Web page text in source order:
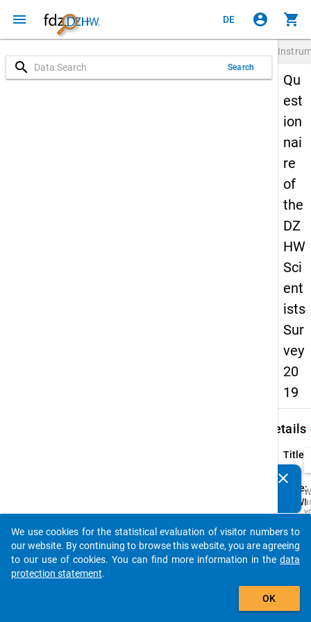
menu DE account_circle shopping_cart
search Search
Qu
est
ion
nai
re
of
the
DZ
HW
Sci
ent
ists
Sur
vey
20
19
Details
Title:
Type:
CAWI
clear
auto_stories
add_shopping_cart
We use cookies for the statistical evaluation of visitor numbers to
our website. By continuing to browse this website, you are agreeing
to our use of cookies. You can find more information in the data
protection statement.
OK